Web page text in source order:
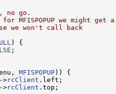
no go.
for MFISPOPUP we might get
we won't call back
) {
;
MFISPOPUP )) {
>rcClient .left;
>rcClient .top;